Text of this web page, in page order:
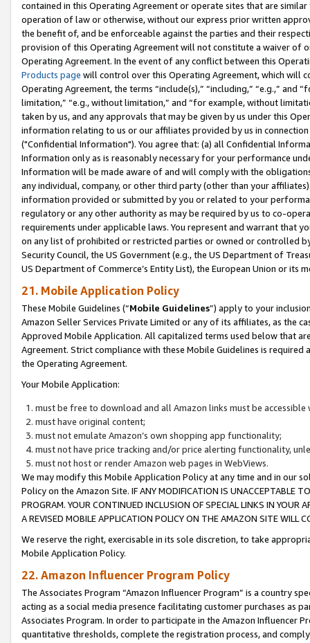
contained in this Operating Agreement or operate sites that are
operation of law or otherwise, without our express prior written
the benefit of, and be enforceable against the parties and their
provision of this Operating Agreement will not constitute a waiver of
Operating Agreement. In the event of any conflict between this
Products page will control over this Operating Agreement, which will
Operating Agreement, the terms “include(s),” “including,” “e.g.,”
limitation,” “e.g., without limitation,” and “for example, without
taken by us, and any approvals that may be given by us under this
information relating to us or our affiliates provided by us in
("Confidential Information"). You agree that: (a) all Confidential
Information only as is reasonably necessary for your performance
Information will be made aware of and will comply with the
any individual, company, or other third party (other than your
information provided or submitted by you or related to your
regulatory or any other authority as may be required by us to co-
requirements under applicable laws. You represent and warrant that
on any list of prohibited or restricted parties or owned or controlled
Security Council, the US Government (e.g., the US Department of
US Department of Commerce’s Entity List), the European Union or
21. Mobile Application Policy
These Mobile Guidelines (“Mobile Guidelines”) apply to your
Amazon Seller Services Private Limited or any of its affiliates, as the
Approved Mobile Application. All capitalized terms used below that
Agreement. Strict compliance with these Mobile Guidelines is
the Operating Agreement.
Your Mobile Application:
must be free to download and all Amazon links must be
must have original content;
must not emulate Amazon’s own shopping app functionality;
must not have price tracking and/or price alerting functionality,
must not host or render Amazon web pages in WebViews.
We may modify this Mobile Application Policy at any time and in our
Policy on the Amazon Site. IF ANY MODIFICATION IS UNACCEPTABLE
PROGRAM. YOUR CONTINUED INCLUSION OF SPECIAL LINKS IN
A REVISED MOBILE APPLICATION POLICY ON THE AMAZON SITE WILL
We reserve the right, exercisable in its sole discretion, to take
Mobile Application Policy.
22. Amazon Influencer Program Policy
The Associates Program “Amazon Influencer Program” is a country
acting as a social media presence facilitating customer purchases as
Associates Program. In order to participate in the Amazon Influencer
quantitative thresholds, complete the registration process, and